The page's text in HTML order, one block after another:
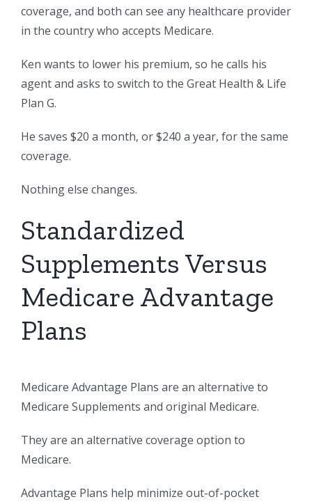
coverage, and both can see any healthcare provider
in the country who accepts Medicare.
Ken wants to lower his premium, so he calls his
agent and asks to switch to the Great Health & Life
Plan G.
He saves $20 a month, or $240 a year, for the same
coverage.
Nothing else changes.
Standardized
Supplements Versus
Medicare Advantage
Plans
Medicare Advantage Plans are an alternative to
Medicare Supplements and original Medicare.
They are an alternative coverage option to
Medicare.
Advantage Plans help minimize out-of-pocket